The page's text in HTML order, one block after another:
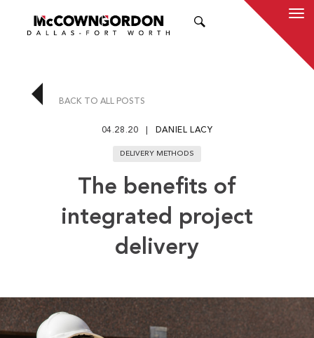
BACK TO ALL POSTS
04.28.20 DANIEL LACY
DELIVERY METHODS
The benefits of
integrated project
delivery